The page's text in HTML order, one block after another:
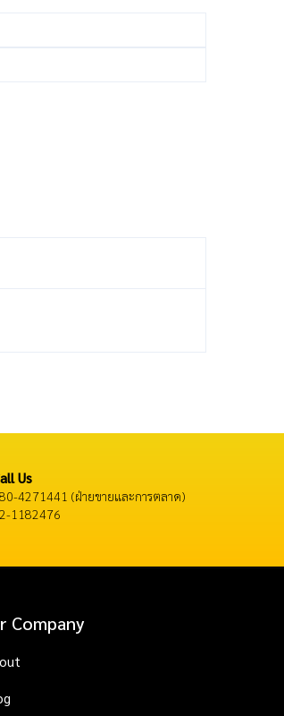
Us
4271441 (ฝ่ายขายและการตลาด)
1182476
Company